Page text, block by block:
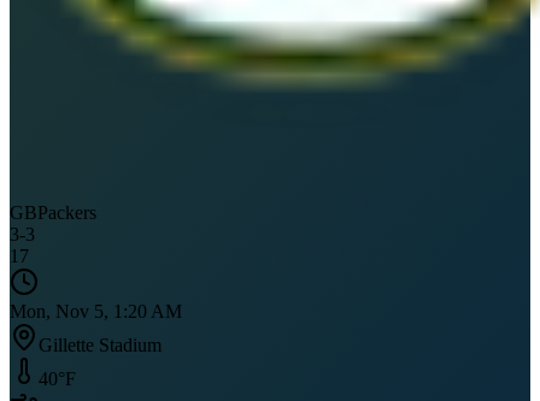
GBPackers
3-3
17
Mon, Nov 5, 1:20 AM
Gillette Stadium
40°F